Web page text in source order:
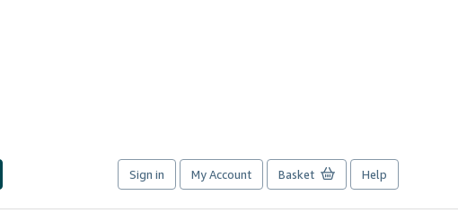
Sign in My Account Basket Help